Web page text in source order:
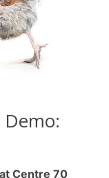
Demo:
Centre 70